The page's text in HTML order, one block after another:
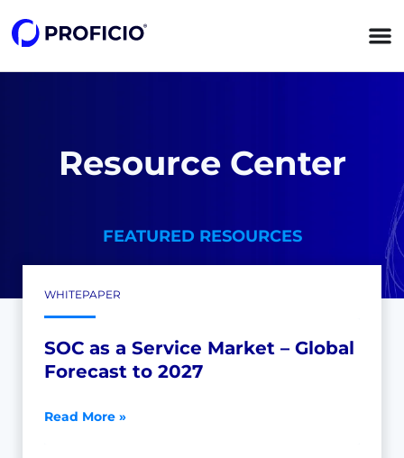
Resource Center
FEATURED RESOURCES
WHITEPAPER
SOC as a Service Market – Global
Forecast to 2027
Read More »